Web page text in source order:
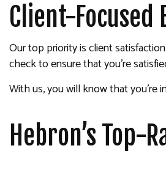
Client-Focused
Our top priority is client
check to ensure that you’re
With us, you will know that you’re
Hebron’s Top-